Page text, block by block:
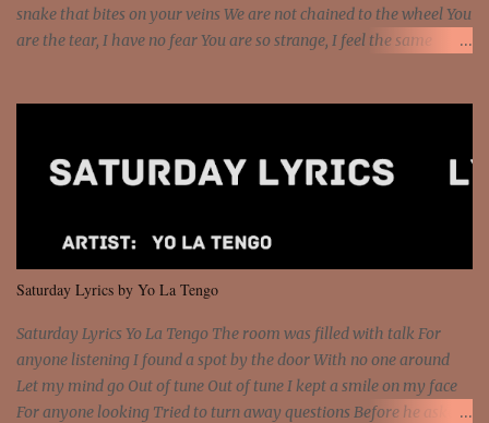
snake that bites on your veins We are not chained to the wheel You
are the tear, I have no fear You are so strange, I feel the same
and still you rise And still you rise You are alive and high in my
We are not chained to the wheel And you are the spark that sets us
all free We are not chained to the wheel, to the wheel It's the way
that you feel It's the truth in your eye You got wings upon yo...
Saturday Lyrics by Yo La Tengo
Saturday Lyrics Yo La Tengo The room was filled with talk For
anyone listening I found a spot by the door With no one around
Let my mind go Out of tune Out of tune I kept a smile on my face
For anyone looking Tried to turn away questions Before he asked